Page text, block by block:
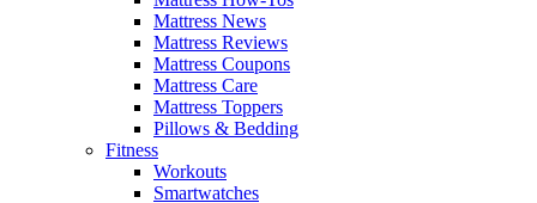
Mattress News
Mattress Reviews
Mattress Coupons
Mattress Care
Mattress Toppers
Pillows & Bedding
Fitness
Workouts
Smartwatches